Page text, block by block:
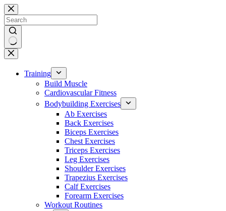
Skip
to
content
No
results
Training
Build Muscle
Cardiovascular Fitness
Bodybuilding Exercises
Ab Exercises
Back Exercises
Biceps Exercises
Chest Exercises
Triceps Exercises
Leg Exercises
Shoulder Exercises
Trapezius Exercises
Calf Exercises
Forearm Exercises
Workout Routines